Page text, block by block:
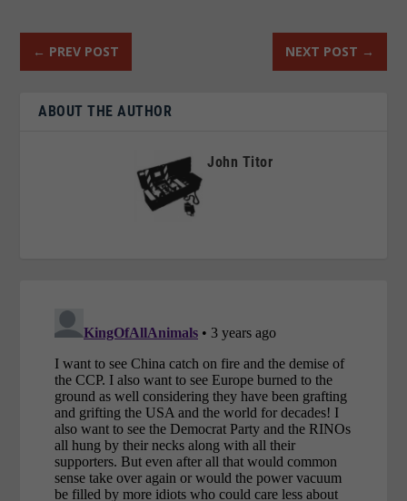
← PREV POST NEXT POST →
ABOUT THE AUTHOR
John Titor